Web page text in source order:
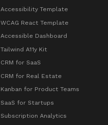
Accessibility Template
WCAG React Template
Accessible Dashboard
Tailwind A11y Kit
CRM for SaaS
CRM for Real Estate
Kanban for Product Teams
SaaS for Startups
Subscription Analytics